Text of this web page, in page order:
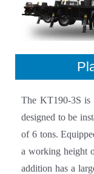
The KT190-3S is
designed to be
of 6 tons.
a working height
addition has a